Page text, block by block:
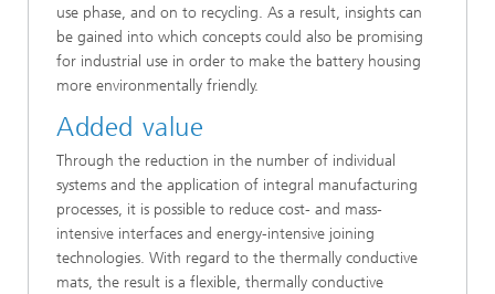
use phase, and on to recycling. As a result, insights can
be gained into which concepts could also be promising
for industrial use in order to make the battery housing
more environmentally friendly.
Added value
Through the reduction in the number of individual
systems and the application of integral manufacturing
processes, it is possible to reduce cost- and mass-
intensive interfaces and energy-intensive joining
technologies. With regard to the thermally conductive
mats, the result is a flexible, thermally conductive